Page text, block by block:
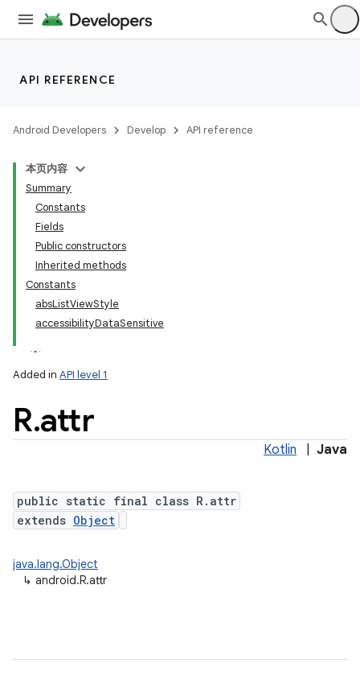
API REFERENCE
Android Developers Develop API reference
本页内容
Summary
Constants
Fields
Public constructors
Inherited methods
Constants
absListViewStyle
accessibilityDataSensitive
Added in API level 1
R.attr
Kotlin Java
public static final class R.attr
extends Object
java.lang.Object
↳ android.R.attr